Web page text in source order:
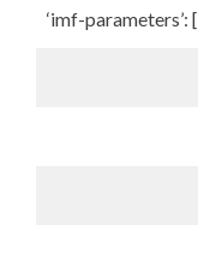
‘imf-parameters’: [